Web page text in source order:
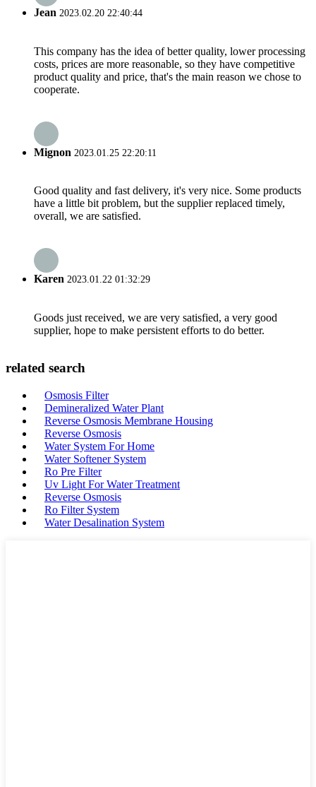
Jean 2023.02.20 22:40:44
This company has the idea of better quality, lower processing
costs, prices are more reasonable, so they have competitive
product quality and price, that's the main reason we chose to
cooperate.
Mignon 2023.01.25 22:20:11
Good quality and fast delivery, it's very nice. Some products
have a little bit problem, but the supplier replaced timely,
overall, we are satisfied.
Karen 2023.01.22 01:32:29
Goods just received, we are very satisfied, a very good
supplier, hope to make persistent efforts to do better.
related search
Osmosis Filter
Demineralized Water Plant
Reverse Osmosis Membrane Housing
Reverse Osmosis
Water System For Home
Water Softener System
Ro Pre Filter
Uv Light For Water Treatment
Reverse Osmosis
Ro Filter System
Water Desalination System